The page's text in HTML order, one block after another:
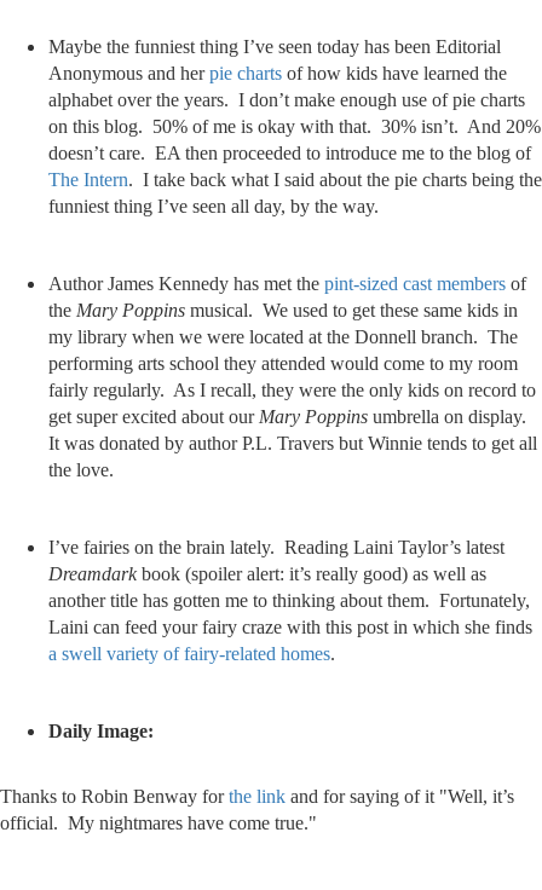
Maybe the funniest thing I’ve seen today has been Editorial
Anonymous and herpie charts of how kids have learned the
alphabet over the years. I don’t make enough use of pie charts
on this blog. 50% of me is okay with that. 30% isn’t. And 20%
doesn’t care. EA then proceeded to introduce me to the blog of
The Intern. I take back what I said about the pie charts being the
funniest thing I’ve seen all day, by the way.
Author James Kennedy has met the pint-sized cast members of
the Mary Poppins musical. We used to get these same kids in
my library when we were located at the Donnell branch. The
performing arts school they attended would come to my room
fairly regularly. As I recall, they were the only kids on record to
get super excited about our Mary Poppins umbrella on display.
It was donated by author P.L. Travers but Winnie tends to get all
the love.
I’ve fairies on the brain lately. Reading Laini Taylor’s latest
Dreamdarkbook (spoiler alert: it’s really good) as well as
another title has gotten me to thinking about them. Fortunately,
Laini can feed your fairy craze with this post in which she finds
a swell variety of fairy-related homes.
Daily Image:
Thanks to Robin Benway forthe link and for saying of it "Well, it’s
official. My nightmares have come true."